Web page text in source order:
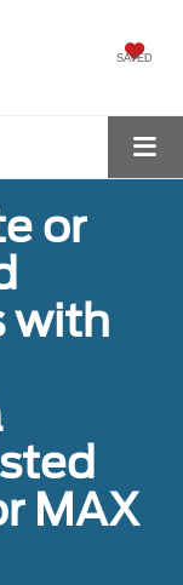
SAVED
or
with
MAX